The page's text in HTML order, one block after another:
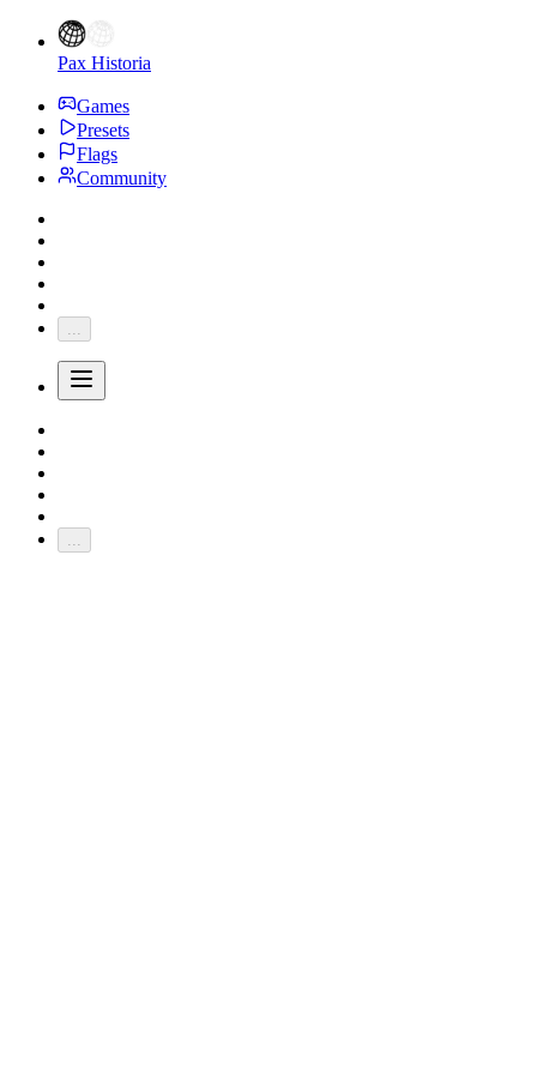
Pax Historia
Games
Presets
Flags
Community
...
...